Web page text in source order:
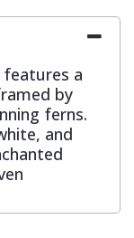
features a
by
ferns.
and